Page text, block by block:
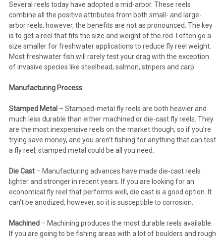
Several reels today have adopted a mid-arbor. These reels
combine all the positive attributes from both small- and large-
arbor reels; however, the benefits are not as pronounced. The key
is to get a reel that fits the size and weight of the rod. I often go a
size smaller for freshwater applications to reduce fly reel weight.
Most freshwater fish will rarely test your drag with the exception
of invasive species like steelhead, salmon, stripers and carp.
Manufacturing Process
Stamped Metal – Stamped-metal fly reels are both heavier and
much less durable than either machined or die-cast fly reels. They
are the most inexpensive reels on the market though, so if you’re
trying save money, and you aren’t fishing for anything that can test
a fly reel, stamped metal could be all you need.
Die Cast– Manufacturing advances have made die-cast reels
lighter and stronger in recent years. If you are looking for an
economical fly reel that performs well, die cast is a good option. It
can’t be anodized, however, so it is susceptible to corrosion.
Machined – Machining produces the most durable reels available.
If you are going to be fishing areas with a lot of boulders and rough